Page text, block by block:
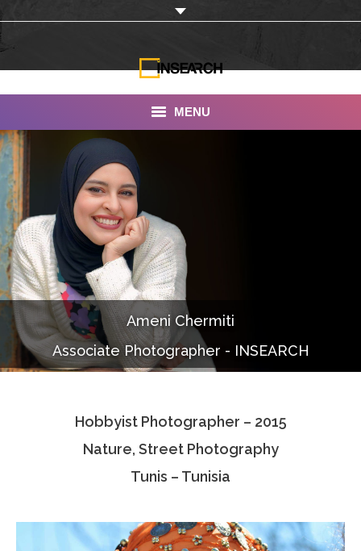
MENU
About Us
Our Work
Services
Portfolio
Documentaries
Photo Albums
Associate Photographers
Ameni Chermiti
Associate Photographer - INSEARCH
Hobbyist Photographer – 2015
Nature, Street Photography
Tunis – Tunisia